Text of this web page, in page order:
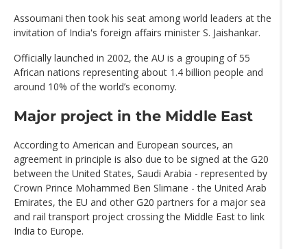
Assoumani then took his seat among world leaders at the
invitation of India's foreign affairs minister S. Jaishankar.
Officially launched in 2002, the AU is a grouping of 55
African nations representing about 1.4 billion people and
around 10% of the world’s economy.
Major project in the Middle East
According to American and European sources, an
agreement in principle is also due to be signed at the G20
between the United States, Saudi Arabia - represented by
Crown Prince Mohammed Ben Slimane - the United Arab
Emirates, the EU and other G20 partners for a major sea
and rail transport project crossing the Middle East to link
India to Europe.